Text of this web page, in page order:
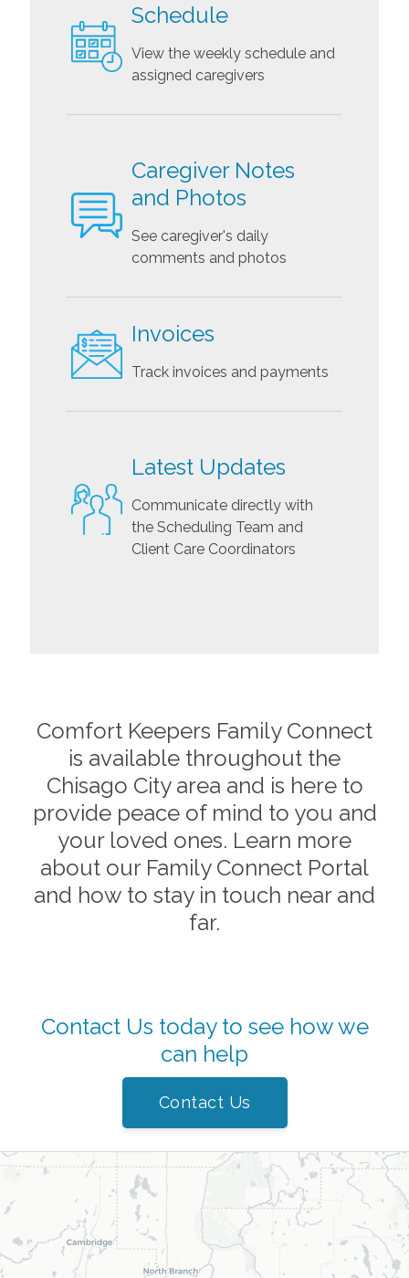
Schedule
View the weekly schedule and
assigned caregivers
Caregiver Notes
and Photos
See caregiver's daily
comments and photos
Invoices
Track invoices and payments
Latest Updates
Communicate directly with
the Scheduling Team and
Client Care Coordinators
Comfort Keepers Family Connect
is available throughout the
Chisago Cityarea and is here to
provide peace of mind to you and
your loved ones. Learn more
about our Family Connect Portal
and how to stay in touch near and
far.
Contact Us today to see how we
can help
Contact Us